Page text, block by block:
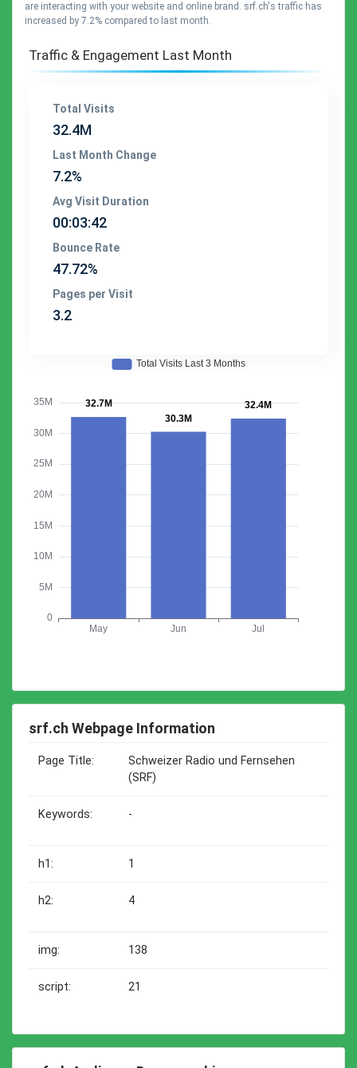
are interacting with your website and online brand. srf.ch's traffic has
increased by 7.2% compared to last month.
Traffic & Engagement Last Month
Total Visits
32.4M
Last Month Change
7.2%
Avg Visit Duration
00:03:42
Bounce Rate
47.72%
Pages per Visit
3.2
srf.ch Webpage Information
Page Title:
Schweizer Radio und Fernsehen
(SRF)
Keywords: -
h1: 1
h2: 4
img: 138
script: 21